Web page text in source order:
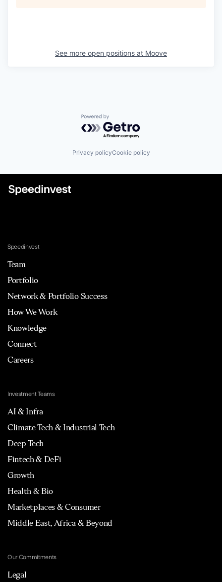
See more open positions at Moove
Powered by Getro.com
Privacy policyCookie policy
Speedinvest
Team
Portfolio
Network & Portfolio Success
How We Work
Knowledge
Connect
Careers
Investment Teams
AI & Infra
Climate Tech & Industrial Tech
Deep Tech
Fintech & DeFi
Growth
Health & Bio
Marketplaces & Consumer
Middle East, Africa & Beyond
Our Commitments
Legal